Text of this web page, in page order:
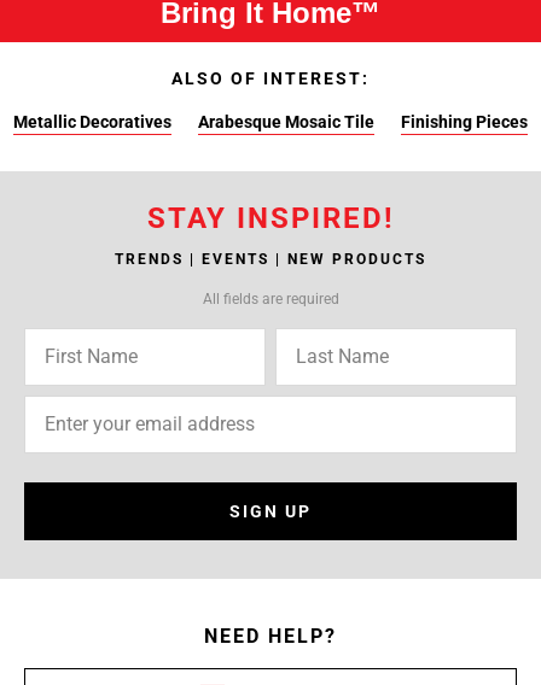
Bring It Home™
ALSO OF INTEREST:
Metallic Decoratives Arabesque Mosaic Tile Finishing Pieces
STAY INSPIRED!
TRENDS | EVENTS | NEW PRODUCTS
All fields are required
SIGN UP
NEED HELP?